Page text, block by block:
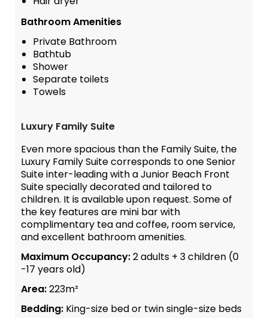
Bathroom Amenities
Private Bathroom
Bathtub
Shower
Separate toilets
Towels
Luxury Family Suite
Even more spacious than the Family Suite, the
Luxury Family Suite corresponds to one Senior
Suite inter-leading with a Junior Beach Front
Suite specially decorated and tailored to
children. It is available upon request. Some of
the key features are mini bar with
complimentary tea and coffee, room service,
and excellent bathroom amenities.
Maximum Occupancy:2 adults + 3 children (0
-17 years old)
Area:223m²
Bedding: King-size bed or twin single-size beds